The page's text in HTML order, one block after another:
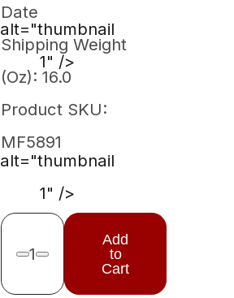
alt="thumbnail
1" />
alt="thumbnail
1" />
Date
Shipping Weight
(Oz): 16.0
Product SKU:
MF5891
Remove one
1
Add one
Add
to
Cart